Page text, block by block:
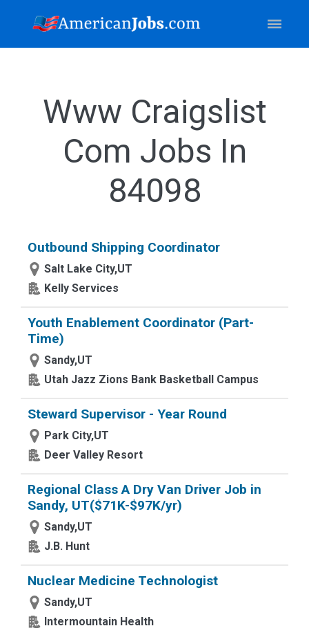
Www Craigslist
Com Jobs In
84098
Outbound Shipping Coordinator
Salt Lake City,UT
Kelly Services
Youth Enablement Coordinator (Part-
Time)
Sandy,UT
Utah Jazz Zions Bank Basketball Campus
Steward Supervisor - Year Round
Park City,UT
Deer Valley Resort
Regional Class A Dry Van Driver Job in
Sandy, UT($71K-$97K/yr)
Sandy,UT
J.B. Hunt
Nuclear Medicine Technologist
Sandy,UT
Intermountain Health